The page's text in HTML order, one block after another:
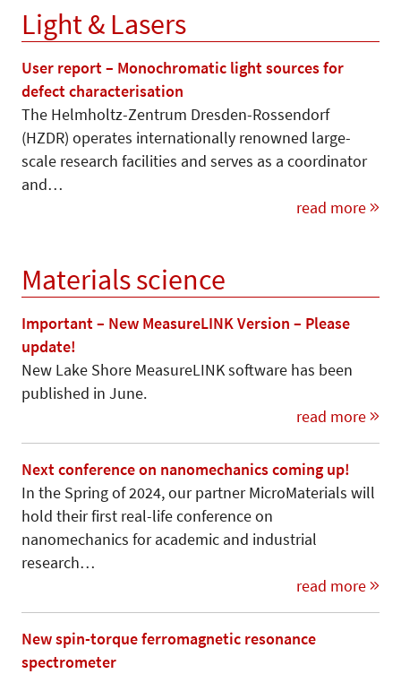
Light & Lasers
User report – Monochromatic light sources for
defect characterisation
The Helmholtz-Zentrum Dresden-Rossendorf
(HZDR) operates internationally renowned large-
scale research facilities and serves as a coordinator
and…
read more
Materials science
Important – New MeasureLINK Version – Please
update!
New Lake Shore MeasureLINK software has been
published in June.
read more
Next conference on nanomechanics coming up!
In the Spring of 2024, our partner MicroMaterials will
hold their first real-life conference on
nanomechanics for academic and industrial
research…
read more
New spin-torque ferromagnetic resonance
spectrometer